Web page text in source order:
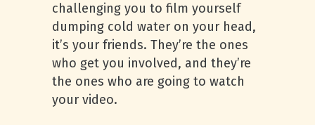
challenging you to film yourself
dumping cold water on your head,
it’s your friends. They’re the ones
who get you involved, and they’re
the ones who are going to watch
your video.